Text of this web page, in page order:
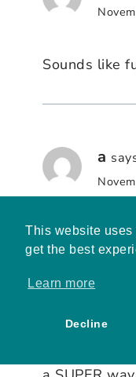
This website uses
get the best
Learn more
Decline
Sounds like
a
Hi and a BIG
A Bookworm
really and